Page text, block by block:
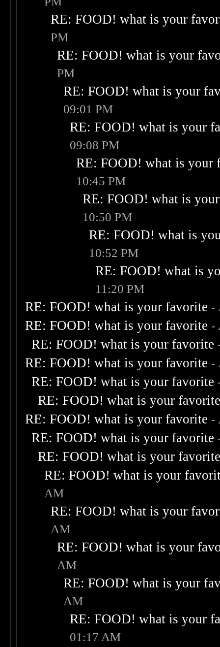
RE: FOOD! what is your
PM
RE: FOOD! what is your
PM
RE: FOOD! what is your
09:01 PM
RE: FOOD! what is your
09:08 PM
RE: FOOD! what is your
10:45 PM
RE: FOOD! what is
10:50 PM
RE: FOOD! what is
10:52 PM
RE: FOOD! what is
11:20 PM
RE: FOOD! what is your favorite -
RE: FOOD! what is your favorite -
RE: FOOD! what is your favorite
RE: FOOD! what is your favorite -
RE: FOOD! what is your favorite
RE: FOOD! what is your
RE: FOOD! what is your favorite -
RE: FOOD! what is your favorite
RE: FOOD! what is your
RE: FOOD! what is your
AM
RE: FOOD! what is your
AM
RE: FOOD! what is your
AM
RE: FOOD! what is your
AM
RE: FOOD! what is your
01:17 AM